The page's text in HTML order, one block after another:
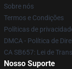
Sobre nós
Termos e Condições
Políticas de
DMCA - Política de
CA SB657: Lei de
Nosso Suporte